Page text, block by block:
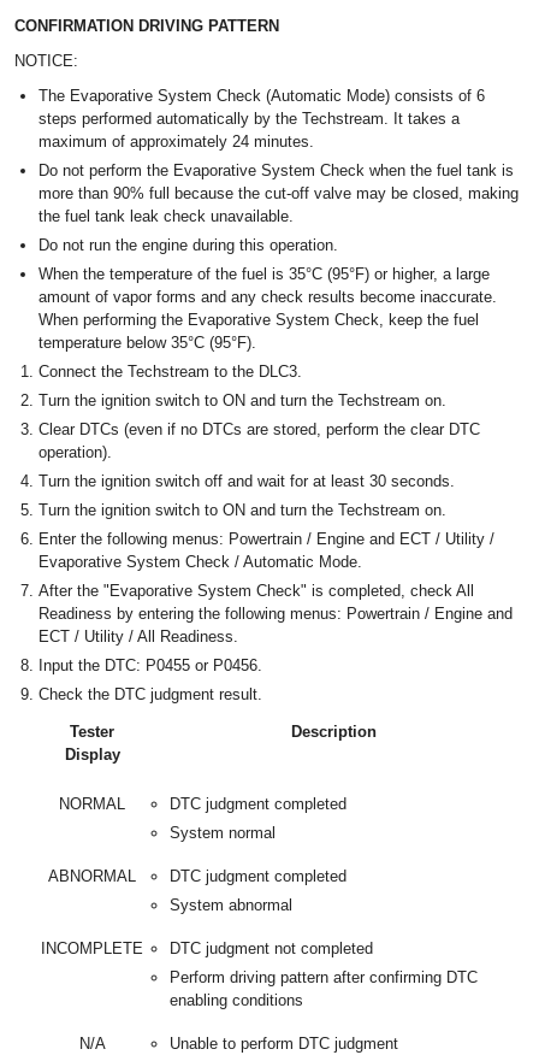
CONFIRMATION DRIVING PATTERN
NOTICE:
The Evaporative System Check (Automatic Mode) consists of 6
steps performed automatically by the Techstream. It takes a
maximum of approximately 24 minutes.
Do not perform the Evaporative System Check when the fuel tank is
more than 90% full because the cut-off valve may be closed, making
the fuel tank leak check unavailable.
Do not run the engine during this operation.
When the temperature of the fuel is 35°C (95°F) or higher, a large
amount of vapor forms and any check results become inaccurate.
When performing the Evaporative System Check, keep the fuel
temperature below 35°C (95°F).
Connect the Techstream to the DLC3.
Turn the ignition switch to ON and turn the Techstream on.
Clear DTCs (even if no DTCs are stored, perform the clear DTC
operation).
Turn the ignition switch off and wait for at least 30 seconds.
Turn the ignition switch to ON and turn the Techstream on.
Enter the following menus: Powertrain / Engine and ECT / Utility /
Evaporative System Check / Automatic Mode.
After the "Evaporative System Check" is completed, check All
Readiness by entering the following menus: Powertrain / Engine and
ECT / Utility / All Readiness.
Input the DTC: P0455 or P0456.
Check the DTC judgment result.
Tester
Display
Description
NORMAL
DTC judgment completed
System normal
ABNORMAL
DTC judgment completed
System abnormal
INCOMPLETE
DTC judgment not completed
Perform driving pattern after confirming DTC
enabling conditions
N/A
Unable to perform DTC judgment